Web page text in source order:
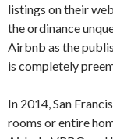
listings on their
the ordinance
Airbnb as the
is completely
In 2014, San
rooms or entire